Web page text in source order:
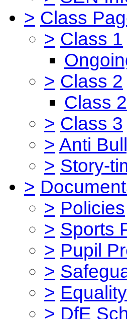
> Class
> Class 1
> Class 2
Class
> Class 3
> Anti
> Story-
>
> Policies
> Sports
> Pupil
>
>
> DfE